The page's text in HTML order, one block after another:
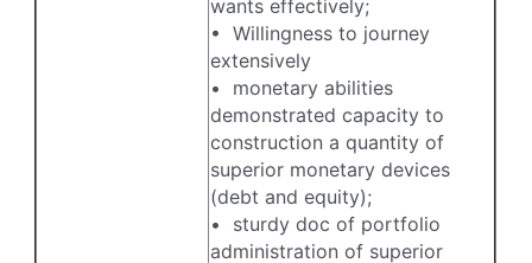
wants effectively;
• Willingness to journey
extensively
• monetary abilities
demonstrated capacity to
construction a quantity of
superior monetary devices
(debt and equity);
• sturdy doc of portfolio
administration of superior